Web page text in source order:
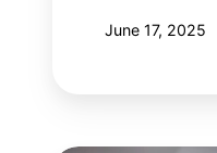
June 17, 2025